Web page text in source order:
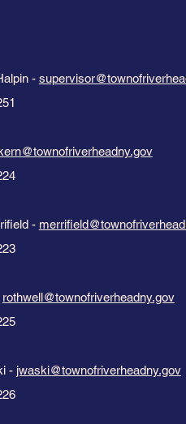
-
-
rothwell@townofriverheadny.gov
- jwaski@townofriverheadny.gov